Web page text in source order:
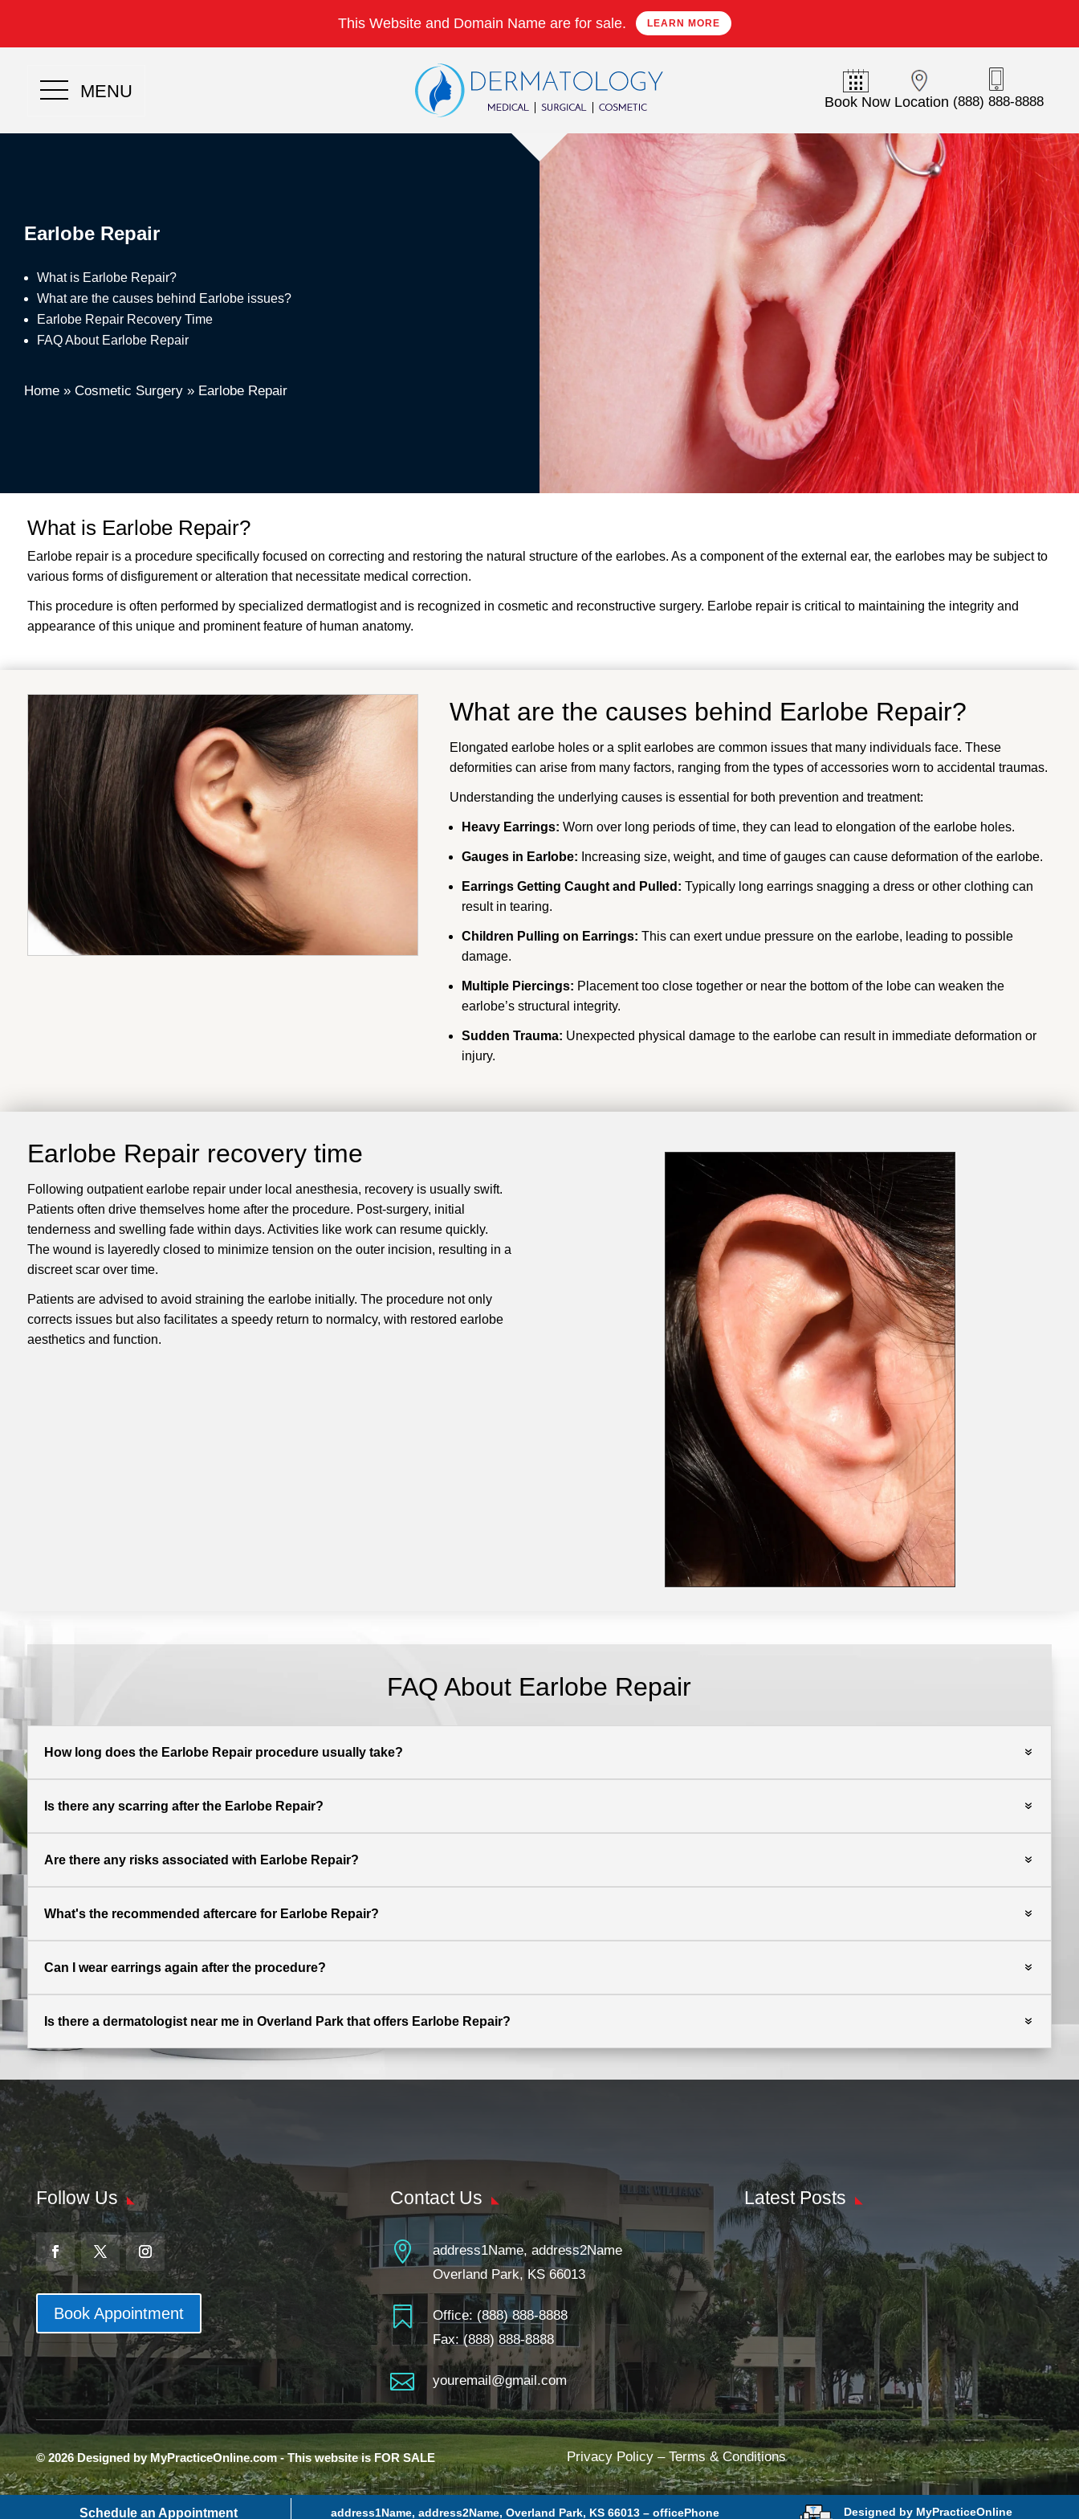
This Website and Domain Name are for sale. LEARN MORE
MENU
Book Now Location (888) 888-8888
Earlobe Repair
What is Earlobe Repair?
What are the causes behind Earlobe issues?
Earlobe Repair Recovery Time
FAQ About Earlobe Repair
Home » Cosmetic Surgery » Earlobe Repair
What is Earlobe Repair?
Earlobe repair is a procedure specifically focused on correcting and restoring the natural structure of the earlobes. As a component of the external ear, the earlobes may be subject to
various forms of disfigurement or alteration that necessitate medical correction.
This procedure is often performed by specialized dermatlogist and is recognized in cosmetic and reconstructive surgery. Earlobe repair is critical to maintaining the integrity and
appearance of this unique and prominent feature of human anatomy.
What are the causes behind Earlobe Repair?
Elongated earlobe holes or a split earlobes are common issues that many individuals face. These
deformities can arise from many factors, ranging from the types of accessories worn to accidental traumas.
Understanding the underlying causes is essential for both prevention and treatment:
Heavy Earrings: Worn over long periods of time, they can lead to elongation of the earlobe holes.
Gauges in Earlobe: Increasing size, weight, and time of gauges can cause deformation of the earlobe.
Earrings Getting Caught and Pulled: Typically long earrings snagging a dress or other clothing can
result in tearing.
Children Pulling on Earrings: This can exert undue pressure on the earlobe, leading to possible
damage.
Multiple Piercings: Placement too close together or near the bottom of the lobe can weaken the
earlobe’s structural integrity.
Sudden Trauma: Unexpected physical damage to the earlobe can result in immediate deformation or
injury.
Earlobe Repair recovery time
Following outpatient earlobe repair under local anesthesia, recovery is usually swift.
Patients often drive themselves home after the procedure. Post-surgery, initial
tenderness and swelling fade within days. Activities like work can resume quickly.
The wound is layeredly closed to minimize tension on the outer incision, resulting in a
discreet scar over time.
Patients are advised to avoid straining the earlobe initially. The procedure not only
corrects issues but also facilitates a speedy return to normalcy, with restored earlobe
aesthetics and function.
FAQ About Earlobe Repair
How long does the Earlobe Repair procedure usually take?
Is there any scarring after the Earlobe Repair?
Are there any risks associated with Earlobe Repair?
What's the recommended aftercare for Earlobe Repair?
Can I wear earrings again after the procedure?
Is there a dermatologist near me in Overland Park that offers Earlobe Repair?
Follow Us
Book Appointment
Contact Us

address1Name, address2Name
Overland Park, KS 66013
 Office: (888) 888-8888
Fax: (888) 888-8888
 youremail@gmail.com
Latest Posts
© 2026 Designed by MyPracticeOnline.com - This website is FOR SALE Privacy Policy–Terms & Conditions
Schedule an Appointment address1Name, address2Name, Overland Park, KS 66013 –officePhone Designed by MyPracticeOnline